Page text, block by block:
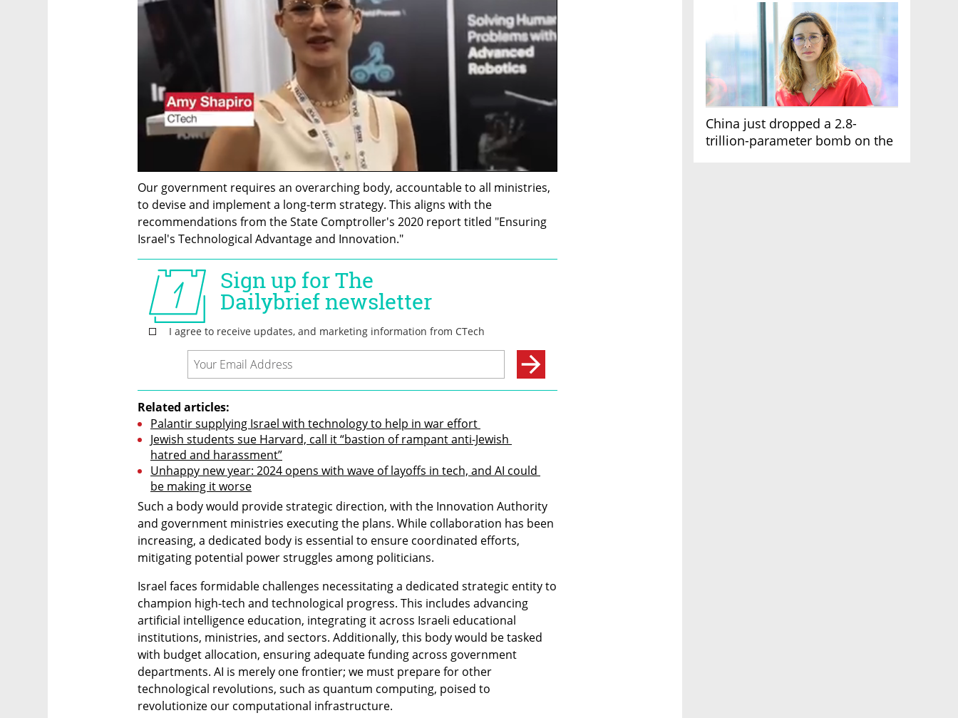
China just dropped a 2.8-
trillion-parameter bomb on the
Our government requires an overarching body, accountable to all ministries,
to devise and implement a long-term strategy. This aligns with the
recommendations from the State Comptroller's 2020 report titled "Ensuring
Israel's Technological Advantage and Innovation."
Related articles:
Palantir supplying Israel with technology to help in war effort
Jewish students sue Harvard, call it “bastion of rampant anti-Jewish
hatred and harassment”
Unhappy new year: 2024 opens with wave of layoffs in tech, and AI could
be making it worse
Such a body would provide strategic direction, with the Innovation Authority
and government ministries executing the plans. While collaboration has been
increasing, a dedicated body is essential to ensure coordinated efforts,
mitigating potential power struggles among politicians.
Israel faces formidable challenges necessitating a dedicated strategic entity to
champion high-tech and technological progress. This includes advancing
artificial intelligence education, integrating it across Israeli educational
institutions, ministries, and sectors. Additionally, this body would be tasked
with budget allocation, ensuring adequate funding across government
departments. AI is merely one frontier; we must prepare for other
technological revolutions, such as quantum computing, poised to
revolutionize our computational infrastructure.